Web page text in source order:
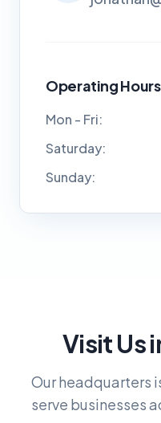
Operating Hours
Mon - Fri:
Saturday:
Sunday:
Visit Us
Our headquarters
serve businesses